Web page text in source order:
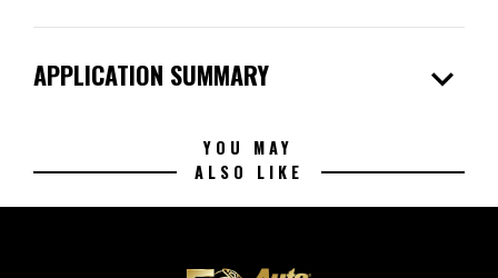
APPLICATION SUMMARY expand_more
YOU MAY
ALSO LIKE